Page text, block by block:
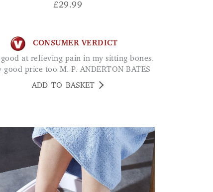
£29.99
CONSUMER VERDICT
good price too M. P. ANDERTON BATES
ADD TO BASKET